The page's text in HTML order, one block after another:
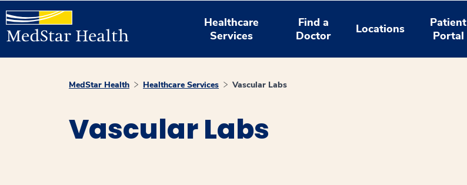
Healthcare
Services
Find a
Doctor
Locations
Patient
Portal
MedStar Health Healthcare Services Vascular Labs
Vascular Labs